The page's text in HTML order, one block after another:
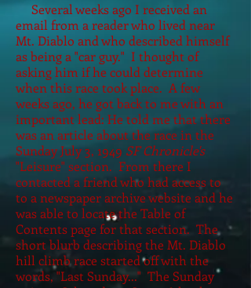
Several weeks ago I received an
email from a reader who lived near
Mt. Diablo and who described himself
as being a "car guy." I thought of
asking him if he could determine
when this race took place. A few
weeks ago, he got back to me with an
important lead: He told me that there
was an article about the race in the
Sunday July 3, 1949 SF Chronicle's
"Leisure" section. From there I
contacted a friend who had access to
to a newspaper archive website and he
was able to locate the Table of
Contents page for that section. The
short blurb describing the Mt. Diablo
hill climb race started off with the
words, "Last Sunday..." The Sunday